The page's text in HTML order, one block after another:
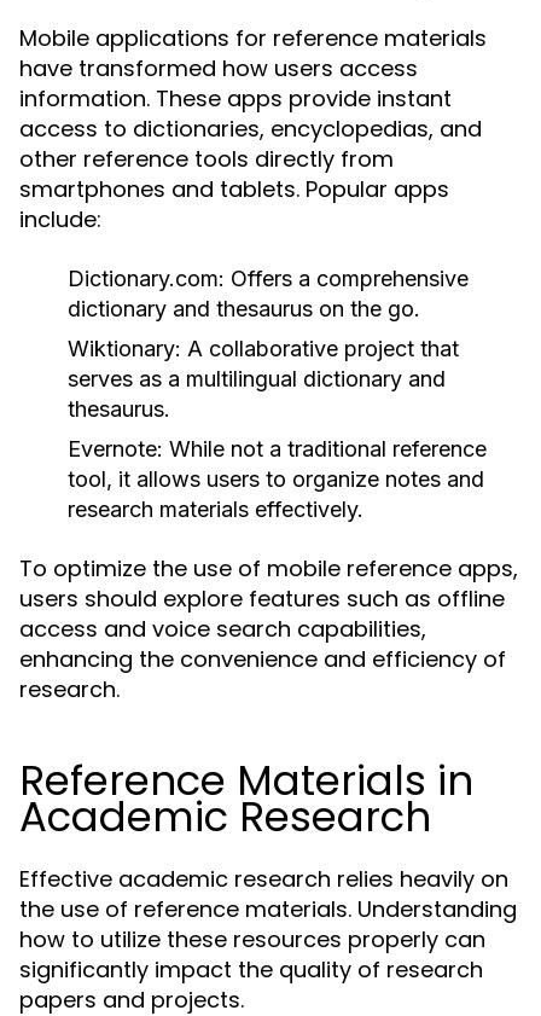
Mobile applications for reference materials
have transformed how users access
information. These apps provide instant
access to dictionaries, encyclopedias, and
other reference tools directly from
smartphones and tablets. Popular apps
include:
Dictionary.com: Offers a comprehensive
dictionary and thesaurus on the go.
Wiktionary: A collaborative project that
serves as a multilingual dictionary and
thesaurus.
Evernote: While not a traditional reference
tool, it allows users to organize notes and
research materials effectively.
To optimize the use of mobile reference apps,
users should explore features such as offline
access and voice search capabilities,
enhancing the convenience and efficiency of
research.
Reference Materials in
Academic Research
Effective academic research relies heavily on
the use of reference materials. Understanding
how to utilize these resources properly can
significantly impact the quality of research
papers and projects.